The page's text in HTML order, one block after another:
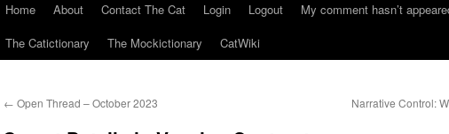
SkipHome About Contact The Cat Login Logout My comment hasn’t
The Catictionary
The Mockictionary CatWiki
← Open Thread – October 2023 Narrative Control: